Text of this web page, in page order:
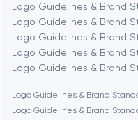
Berlin
Bethesda
Boston
Logo Guidelines & Brand
Logo Guidelines & Brand
Logo Guidelines & Brand
Logo Guidelines & Brand
Logo Guidelines & Brand
Logo Guidelines & Brand
Logo Guidelines & Brand